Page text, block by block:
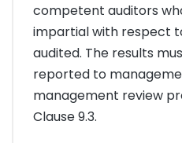
competent auditors
impartial with respect
audited. The results
reported to
management review
Clause 9.3.